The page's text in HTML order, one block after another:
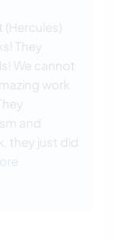
They
We cannot
work
and
they just did